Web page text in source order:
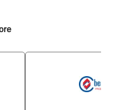
moulds to the individual